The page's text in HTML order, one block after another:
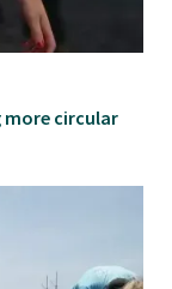
more circular